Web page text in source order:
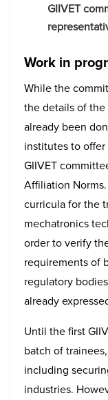
GIIVET
Work in
While the
the details of
already been
institutes to
GIIVET
Affiliation
curricula for the
mechatronics
order to verify
requirements of
regulatory
already
Until the first
batch of
including
industries.